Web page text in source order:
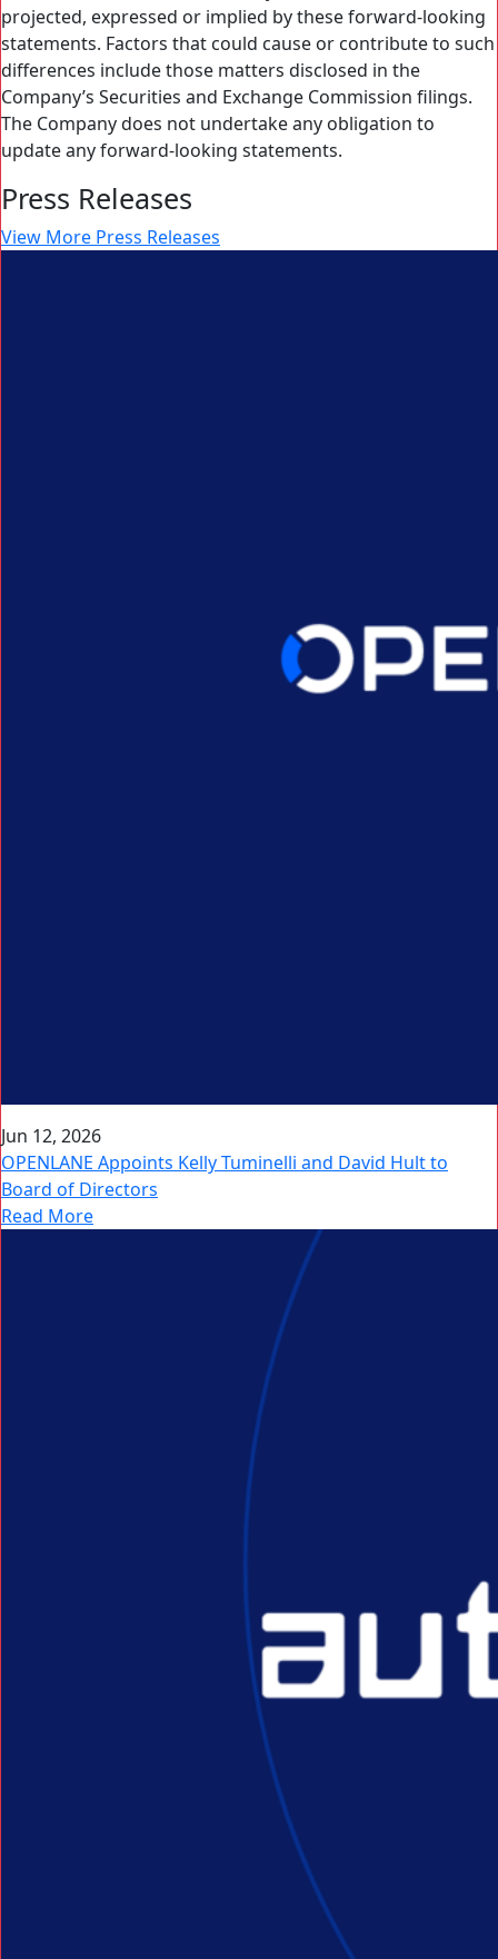
projected, expressed or implied by these forward-looking
statements. Factors that could cause or contribute to such
differences include those matters disclosed in the
Company’s Securities and Exchange Commission filings.
The Company does not undertake any obligation to
update any forward-looking statements.
Press Releases
View More Press Releases
Jun 12, 2026
OPENLANE Appoints Kelly Tuminelli and David Hult to
Board of Directors
Read More